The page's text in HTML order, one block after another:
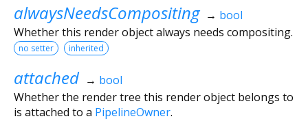
alwaysNeedsCompositing → bool
Whether this render object always needs compositing.
no setter inherited
attached → bool
Whether the render tree this render object belongs to
is attached to a PipelineOwner.